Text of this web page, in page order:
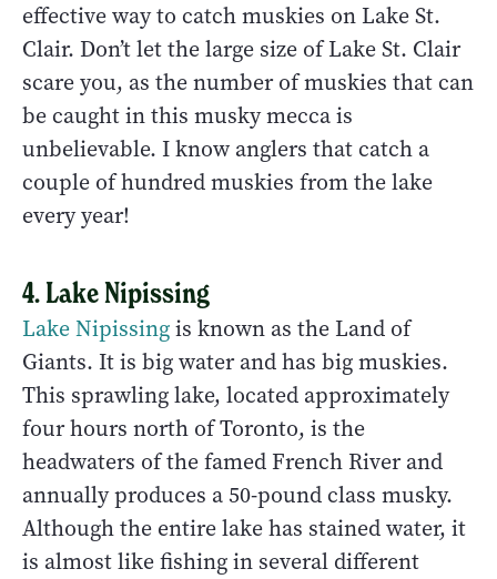
effective way to catch muskies on Lake St.
Clair. Don’t let the large size of Lake St. Clair
scare you, as the number of muskies that can
be caught in this musky mecca is
unbelievable. I know anglers that catch a
couple of hundred muskies from the lake
every year!
4. Lake Nipissing
Lake Nipissingis known as the Land of
Giants. It is big water and has big muskies.
This sprawling lake, located approximately
four hours north of Toronto, is the
headwaters of the famed French River and
annually produces a 50-pound class musky.
Although the entire lake has stained water, it
is almost like fishing in several different